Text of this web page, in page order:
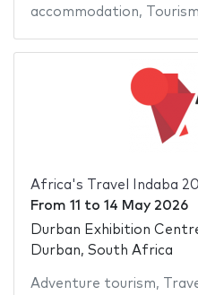
accommodation, Tourism
Africa's Travel Indaba
From 11 to 14 May 2026
Durban Exhibition
Durban, South Africa
Adventure tourism,